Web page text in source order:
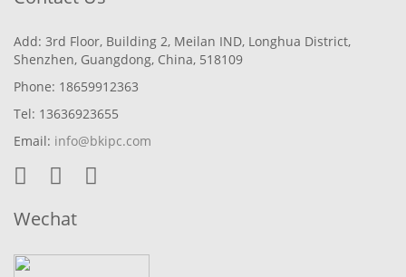
Add: 3rd Floor, Building 2, Meilan IND, Longhua District,
Shenzhen, Guangdong, China, 518109
Phone: 18659912363
Tel: 13636923655
Email: info@bkipc.com
Wechat